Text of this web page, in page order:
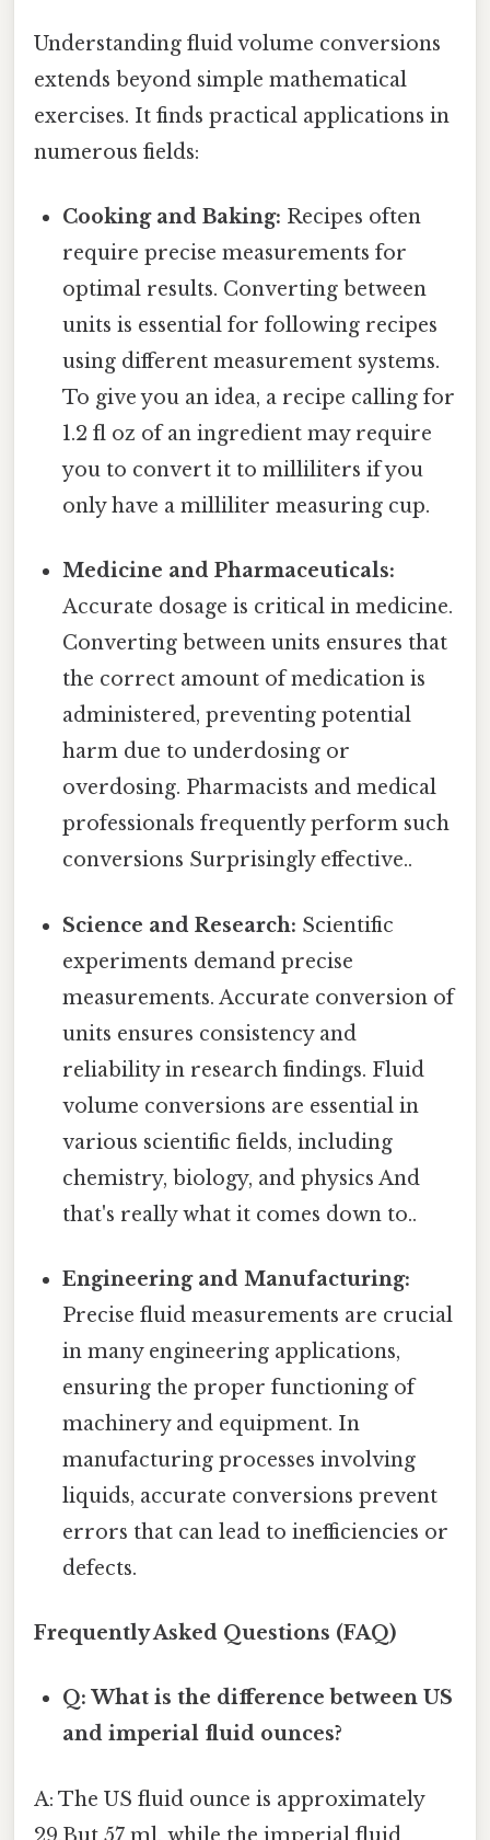
Understanding fluid volume conversions
extends beyond simple mathematical
exercises. It finds practical applications in
numerous fields:
Cooking and Baking: Recipes often
require precise measurements for
optimal results. Converting between
units is essential for following recipes
using different measurement systems.
To give you an idea, a recipe calling for
1.2 fl oz of an ingredient may require
you to convert it to milliliters if you
only have a milliliter measuring cup.
Medicine and Pharmaceuticals:
Accurate dosage is critical in medicine.
Converting between units ensures that
the correct amount of medication is
administered, preventing potential
harm due to underdosing or
overdosing. Pharmacists and medical
professionals frequently perform such
conversions Surprisingly effective..
Science and Research: Scientific
experiments demand precise
measurements. Accurate conversion of
units ensures consistency and
reliability in research findings. Fluid
volume conversions are essential in
various scientific fields, including
chemistry, biology, and physics And
that's really what it comes down to..
Engineering and Manufacturing:
Precise fluid measurements are crucial
in many engineering applications,
ensuring the proper functioning of
machinery and equipment. In
manufacturing processes involving
liquids, accurate conversions prevent
errors that can lead to inefficiencies or
defects.
Frequently Asked Questions (FAQ)
Q: What is the difference between US
and imperial fluid ounces?
A: The US fluid ounce is approximately